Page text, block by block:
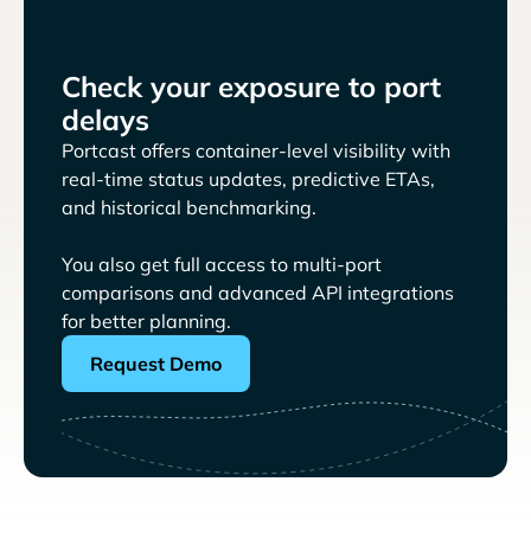
Check your exposure to port
delays
Portcast offers container-level visibility with
real-time status updates, predictive ETAs,
and historical benchmarking.
You also get full access to multi-port
comparisons and advanced API integrations
for better planning.
Request Demo